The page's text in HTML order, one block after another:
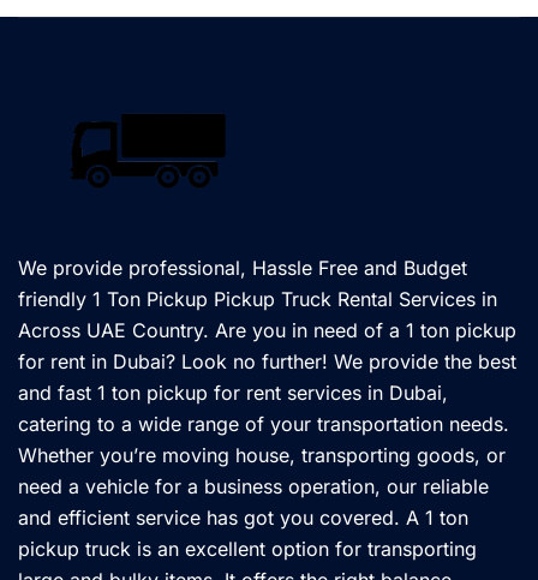
We provide professional, Hassle Free and Budget
friendly 1 Ton Pickup Pickup Truck Rental Services in
Across UAE Country. Are you in need of a 1 ton pickup
for rent in Dubai? Look no further! We provide the best
and fast 1 ton pickup for rent services in Dubai,
catering to a wide range of your transportation needs.
Whether you’re moving house, transporting goods, or
need a vehicle for a business operation, our reliable
and efficient service has got you covered. A 1 ton
pickup truck is an excellent option for transporting